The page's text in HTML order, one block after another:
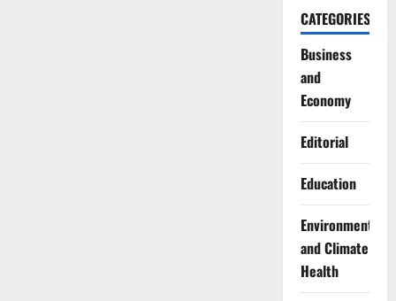
CATEGORIES
Business
and
Economy
Editorial
Education
Environment
and Climate
Health